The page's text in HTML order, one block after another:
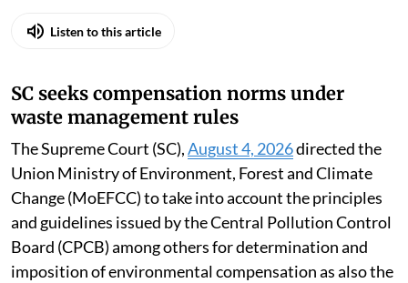
Listen to this article
SC seeks compensation norms under
waste management rules
The Supreme Court (SC),August 4, 2026directed the
Union Ministry of Environment, Forest and Climate
Change (MoEFCC) to take into account the principles
and guidelines issued by the Central Pollution Control
Board (CPCB) among others for determination and
imposition of environmental compensation as also the